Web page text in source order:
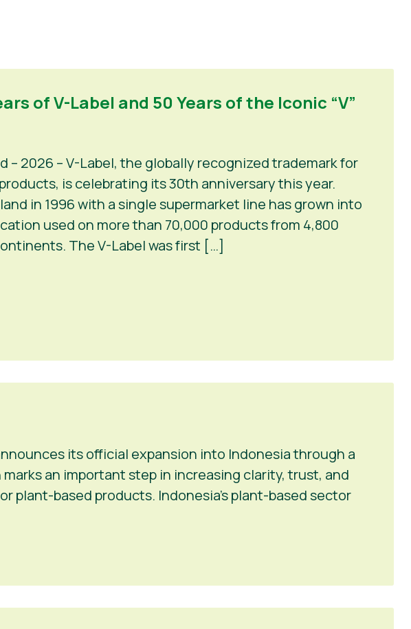
of V-Label and 50 Years of the Iconic “V”
– 2026 – V-Label, the globally recognized trademark for
is celebrating its 30th anniversary this year.
in 1996 with a single supermarket line has grown into
used on more than 70,000 products from 4,800
The V-Label was first […]
its official expansion into Indonesia through a
an important step in increasing clarity, trust, and
plant-based products. Indonesia’s plant-based sector